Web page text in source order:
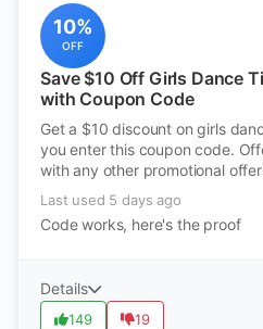
10%
OFF
Save $10 Off Girls Dance
with Coupon Code
Get a $10 discount on girls
you enter this coupon code.
with any other promotional
Last used 5 days ago
Code works, here's the proof
Details
149 19